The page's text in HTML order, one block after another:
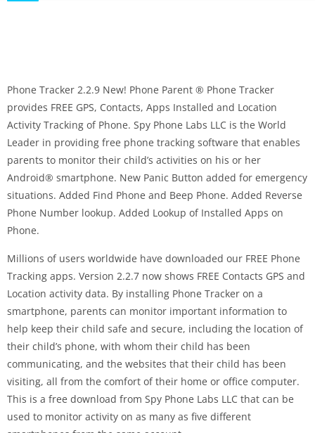
Phone Tracker 2.2.9 New! Phone Parent ® Phone Tracker
provides FREE GPS, Contacts, Apps Installed and Location
Activity Tracking of Phone. Spy Phone Labs LLC is the World
Leader in providing free phone tracking software that enables
parents to monitor their child’s activities on his or her
Android® smartphone. New Panic Button added for emergency
situations. Added Find Phone and Beep Phone. Added Reverse
Phone Number lookup. Added Lookup of Installed Apps on
Phone.
Millions of users worldwide have downloaded our FREE Phone
Tracking apps. Version 2.2.7 now shows FREE Contacts GPS and
Location activity data. By installing Phone Tracker on a
smartphone, parents can monitor important information to
help keep their child safe and secure, including the location of
their child’s phone, with whom their child has been
communicating, and the websites that their child has been
visiting, all from the comfort of their home or office computer.
This is a free download from Spy Phone Labs LLC that can be
used to monitor activity on as many as five different